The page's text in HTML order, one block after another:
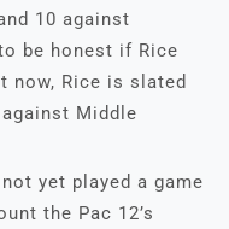
10 against
be honest if Rice
now, Rice is slated
Middle
yet played a game
the Pac 12’s